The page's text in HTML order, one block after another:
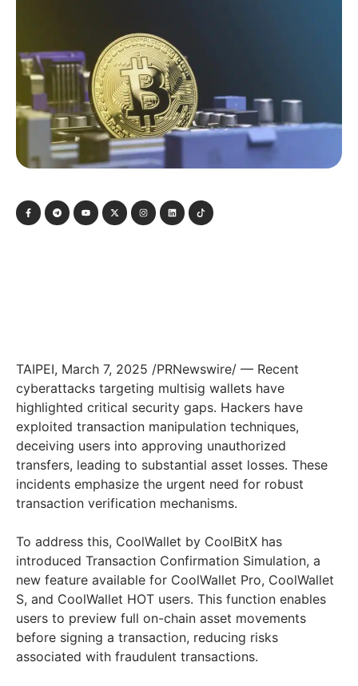
TAIPEI, March 7, 2025 /PRNewswire/ — Recent
cyberattacks targeting multisig wallets have
highlighted critical security gaps. Hackers have
exploited transaction manipulation techniques,
deceiving users into approving unauthorized
transfers, leading to substantial asset losses. These
incidents emphasize the urgent need for robust
transaction verification mechanisms.
To address this, CoolWallet by CoolBitX has
introduced Transaction Confirmation Simulation, a
new feature available for CoolWallet Pro, CoolWallet
S, and CoolWallet HOT users. This function enables
users to preview full on-chain asset movements
before signing a transaction, reducing risks
associated with fraudulent transactions.